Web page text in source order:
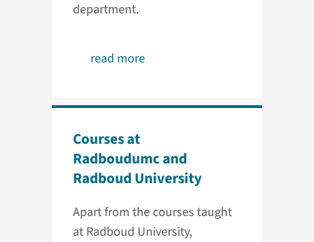
department.
read more
Courses at
Radboudumc and
Radboud University
Apart from the courses taught
at Radboud University,